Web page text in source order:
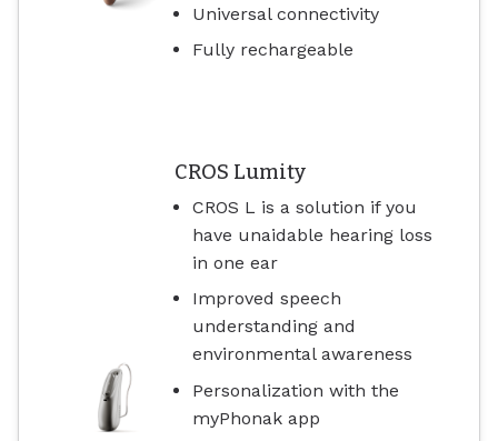
Universal connectivity
Fully rechargeable
CROS Lumity
CROS L is a solution if you
have unaidable hearing loss
in one ear
Improved speech
understanding and
environmental awareness
Personalization with the
myPhonak app